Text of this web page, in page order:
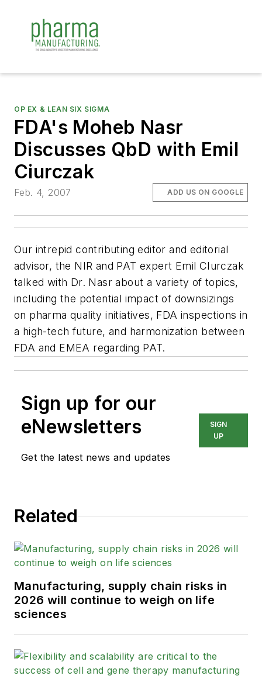
OP EX & LEAN SIX SIGMA
FDA's Moheb Nasr
Discusses QbD with Emil
Ciurczak
Feb. 4, 2007 ADD US ON GOOGLE
Our intrepid contributing editor and editorial
advisor, the NIR and PAT expert Emil CIurczak
talked with Dr. Nasr about a variety of topics,
including the potential impact of downsizings
on pharma quality initiatives, FDA inspections in
a high-tech future, and harmonization between
FDA and EMEA regarding PAT.
Sign up for our
eNewsletters
Get the latest news and updates
SIGN
UP
Related
Manufacturing, supply chain risks in
2026 will continue to weigh on life
sciences